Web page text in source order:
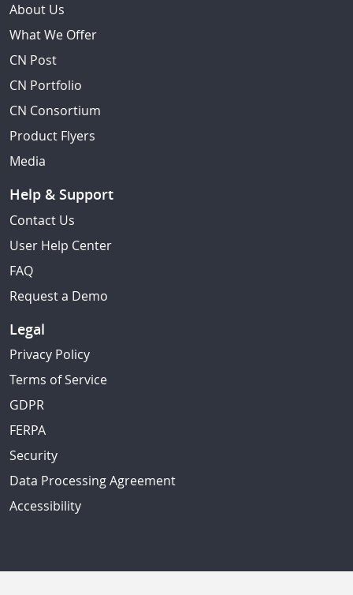
About Us
What We Offer
CN Post
CN Portfolio
CN Consortium
Product Flyers
Media
Help & Support
Contact Us
User Help Center
FAQ
Request a Demo
Legal
Privacy Policy
Terms of Service
GDPR
FERPA
Security
Data Processing Agreement
Accessibility